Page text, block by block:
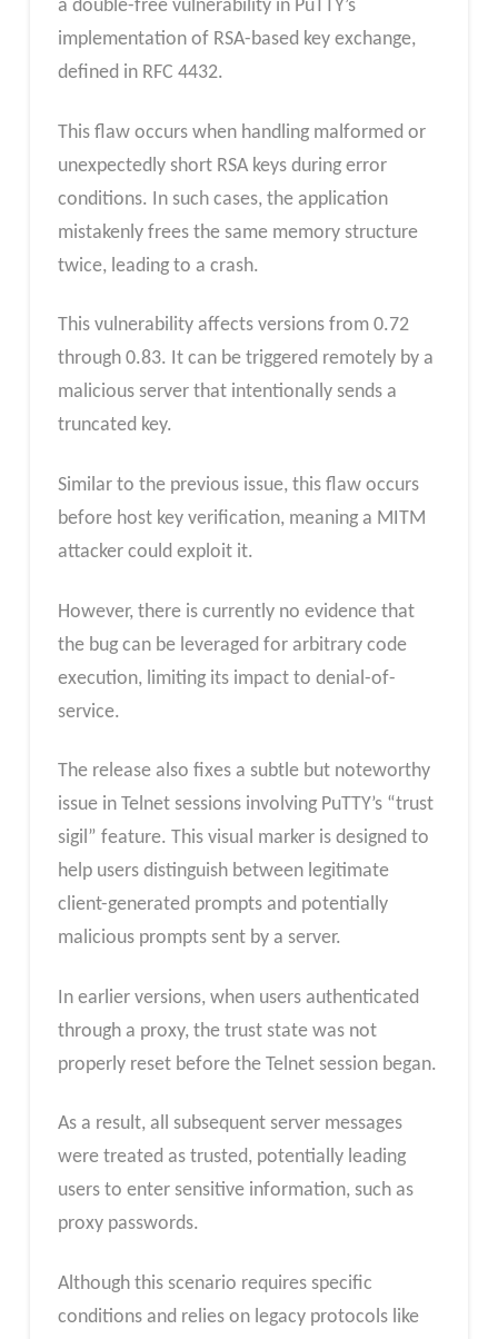
a double-free vulnerability in PuTTY’s
implementation of RSA-based key exchange,
defined in RFC 4432.
This flaw occurs when handling malformed or
unexpectedly short RSA keys during error
conditions. In such cases, the application
mistakenly frees the same memory structure
twice, leading to a crash.
This vulnerability affects versions from 0.72
through 0.83. It can be triggered remotely by a
malicious server that intentionally sends a
truncated key.
Similar to the previous issue, this flaw occurs
before host key verification, meaning a MITM
attacker could exploit it.
However, there is currently no evidence that
the bug can be leveraged for arbitrary code
execution, limiting its impact to denial-of-
service.
The release also fixes a subtle but noteworthy
issue in Telnet sessions involving PuTTY’s “trust
sigil” feature. This visual marker is designed to
help users distinguish between legitimate
client-generated prompts and potentially
malicious prompts sent by a server.
In earlier versions, when users authenticated
through a proxy, the trust state was not
properly reset before the Telnet session began.
As a result, all subsequent server messages
were treated as trusted, potentially leading
users to enter sensitive information, such as
proxy passwords.
Although this scenario requires specific
conditions and relies on legacy protocols like